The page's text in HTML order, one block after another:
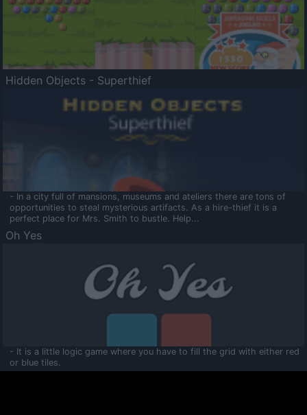
Hidden Objects - Superthief
- In a city full of mansions, museums and ateliers there are tons of
opportunities to steal mysterious artifacts. As a hire-thief it is a
perfect place for Mrs. Smith to bustle. Help...
Oh Yes
- It is a little logic game where you have to fill the grid with either red
or blue tiles.